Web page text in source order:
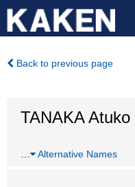
Back to previous page
TANAKA Atuko
Alternative Names